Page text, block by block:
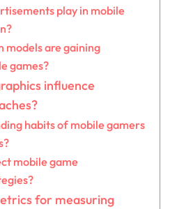
play in mobile
models are gaining
games?
influence
habits of mobile gamers
mobile game
for measuring